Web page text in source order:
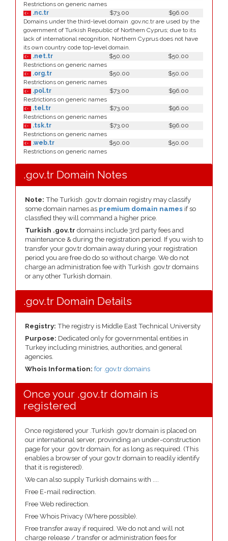
Restrictions on generic names
.nc.tr
$73.00
$96.00
Domains under the third-level domain .gov.nc.tr are used by the
government of Turkish Republic of Northern Cyprus; due to its
lack of international recognition, Northern Cyprus does not have
its own country code top-level domain.
.net.tr
$50.00
$50.00
Restrictions on generic names
.org.tr
$50.00
$50.00
Restrictions on generic names
.pol.tr
$73.00
$96.00
Restrictions on generic names
.tel.tr
$73.00
$96.00
Restrictions on generic names
.tsk.tr
$73.00
$96.00
Restrictions on generic names
.web.tr
$50.00
$50.00
Restrictions on generic names
.gov.tr Domain Notes
Note: The Turkish .gov.tr domain registry may classify
some domain names as premium domain names if so
classfied they will command a higher price.
Turkish .gov.tr domains include 3rd party fees and
maintenance & during the registration period. If you wish to
transfer your gov.tr domain away during your registration
period you are free do do so without charge. We do not
charge an administration fee with Turkish .gov.tr domains
or any other Turkish domain.
.gov.tr Domain Details
Registry: The registry is Middle East Technical University
Purpose: Dedicated only for governmental entities in
Turkey including ministries, authorities, and general
agencies.
Whois Information: for .gov.tr domains
Once your .gov.tr domain is
registered
Once registered your .Turkish .gov.tr domain is placed on
our international server, provinding an under-construction
page for your .gov.tr domain, for as long as required. (This
enables a browser of your gov.tr domain to readily identify
that it is registered).
We can also supply Turkish domains with ....
Free E-mail redirection.
Free Web redirection.
Free Whois Privacy (Where possible).
Free transfer away if required. We do not and will not
charge release / transfer or administration fees for